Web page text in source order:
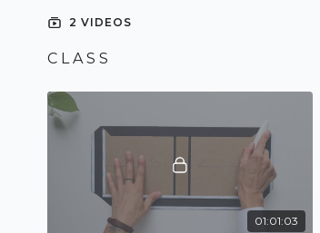
2 VIDEOS
C L A S S
01:01:03